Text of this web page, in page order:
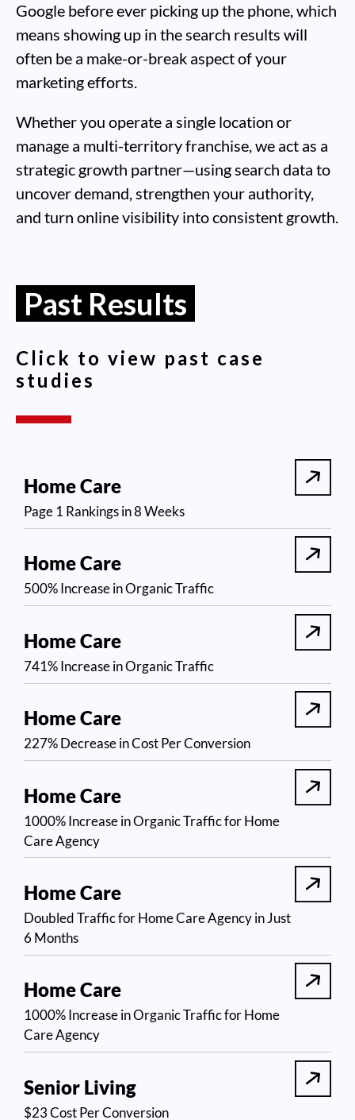
Google before ever picking up the phone, which
means showing up in the search results will
often be a make-or-break aspect of your
marketing efforts.
Whether you operate a single location or
manage a multi-territory franchise, we act as a
strategic growth partner—using search data to
uncover demand, strengthen your authority,
and turn online visibility into consistent growth.
Past Results
Click to view past case
studies
Home Care
Page 1 Rankings in 8 Weeks
Home Care
500% Increase in Organic Traffic
Home Care
741% Increase in Organic Traffic
Home Care
227% Decrease in Cost Per Conversion
Home Care
1000% Increase in Organic Traffic for Home
Care Agency
Home Care
Doubled Traffic for Home Care Agency in Just
6 Months
Home Care
1000% Increase in Organic Traffic for Home
Care Agency
Senior Living
$23 Cost Per Conversion